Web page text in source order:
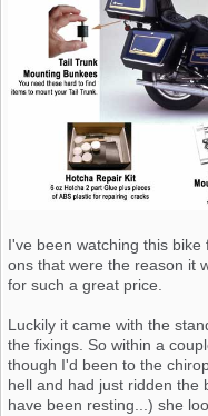
I've been watching this
ons that were the reason it
for such a great price.
Luckily it came with the
the fixings. So within a
though I'd been to the
hell and had just ridden the
have been resting...) she